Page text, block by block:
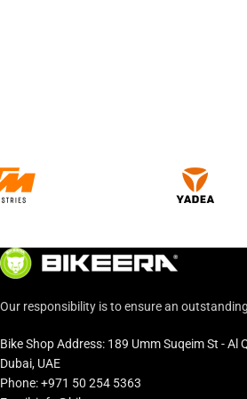
Our responsibility is to ensure an
Bike Shop Address: 189 Umm Suqeim St - Al
Dubai, UAE
Phone: +971 50 254 5363